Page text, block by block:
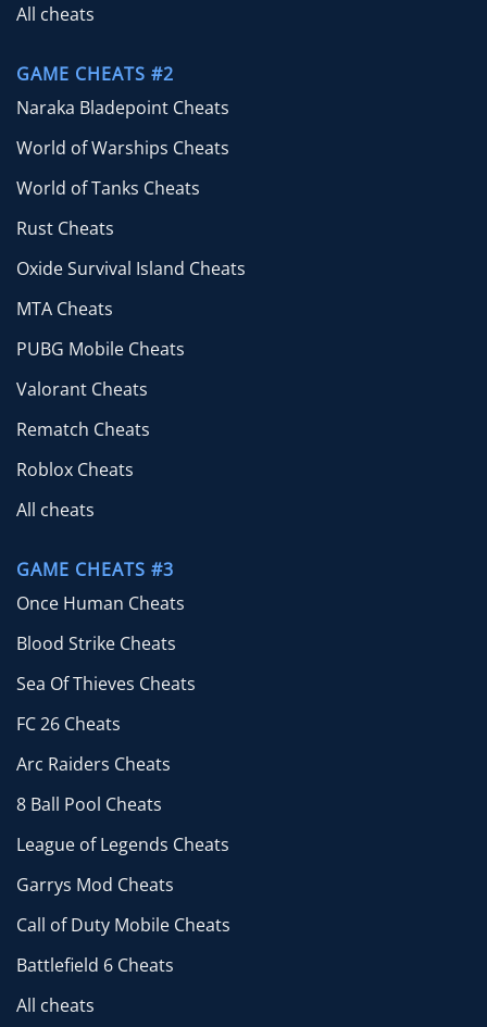
All cheats
GAME CHEATS #2
Naraka Bladepoint Cheats
World of Warships Cheats
World of Tanks Cheats
Rust Cheats
Oxide Survival Island Cheats
MTA Cheats
PUBG Mobile Cheats
Valorant Cheats
Rematch Cheats
Roblox Cheats
All cheats
GAME CHEATS #3
Once Human Cheats
Blood Strike Cheats
Sea Of Thieves Cheats
FC 26 Cheats
Arc Raiders Cheats
8 Ball Pool Cheats
League of Legends Cheats
Garrys Mod Cheats
Call of Duty Mobile Cheats
Battlefield 6 Cheats
All cheats